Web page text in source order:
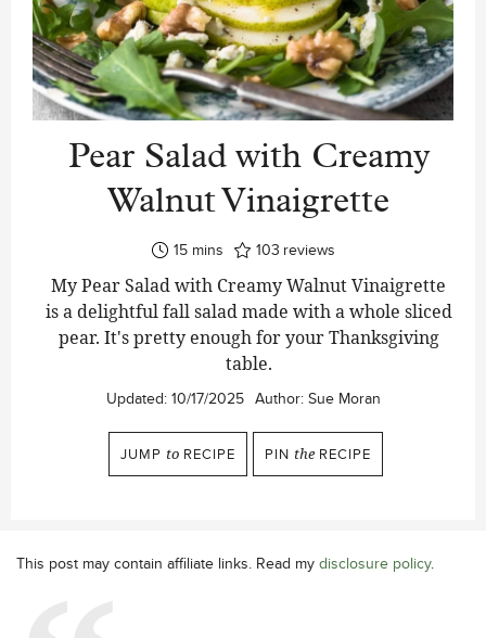
Pear Salad with Creamy
Walnut Vinaigrette
15minutes
mins 103 reviews
My Pear Salad with Creamy Walnut Vinaigrette
is a delightful fall salad made with a whole sliced
pear. It's pretty enough for your Thanksgiving
table.
Updated: 10/17/2025 Author: Sue Moran
JUMP to RECIPE PIN the RECIPE
This post may contain affiliate links. Read my disclosure policy.